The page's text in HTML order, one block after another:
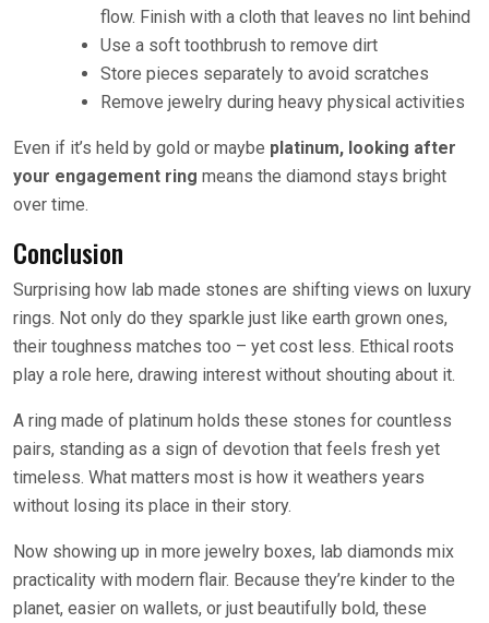
flow. Finish with a cloth that leaves no lint behind
Use a soft toothbrush to remove dirt
Store pieces separately to avoid scratches
Remove jewelry during heavy physical activities
Even if it’s held by gold or maybe platinum, looking after
your engagement ring means the diamond stays bright
over time.
Conclusion
Surprising how lab made stones are shifting views on luxury
rings. Not only do they sparkle just like earth grown ones,
their toughness matches too – yet cost less. Ethical roots
play a role here, drawing interest without shouting about it.
A ring made of platinum holds these stones for countless
pairs, standing as a sign of devotion that feels fresh yet
timeless. What matters most is how it weathers years
without losing its place in their story.
Now showing up in more jewelry boxes, lab diamonds mix
practicality with modern flair. Because they’re kinder to the
planet, easier on wallets, or just beautifully bold, these